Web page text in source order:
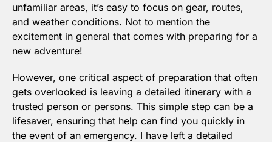
unfamiliar areas, it’s easy to focus on gear, routes,
and weather conditions. Not to mention the
excitement in general that comes with preparing for a
new adventure!
However, one critical aspect of preparation that often
gets overlooked is leaving a detailed itinerary with a
trusted person or persons. This simple step can be a
lifesaver, ensuring that help can find you quickly in
the event of an emergency. I have left a detailed